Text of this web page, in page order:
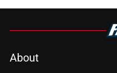
FanSided Daily